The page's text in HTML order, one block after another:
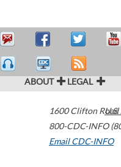
ABOUT LEGAL
1600 Clifton Road
800-CDC-INFO
Email CDC-INFO